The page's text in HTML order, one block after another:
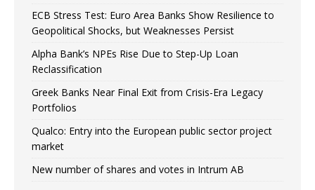
ECB Stress Test: Euro Area Banks Show Resilience to
Geopolitical Shocks, but Weaknesses Persist
Alpha Bank’s NPEs Rise Due to Step-Up Loan
Reclassification
Greek Banks Near Final Exit from Crisis-Era Legacy
Portfolios
Qualco: Entry into the European public sector project
market
New number of shares and votes in Intrum AB